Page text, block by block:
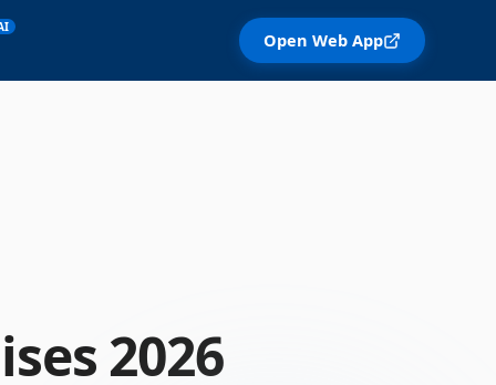
Open Web App
2026